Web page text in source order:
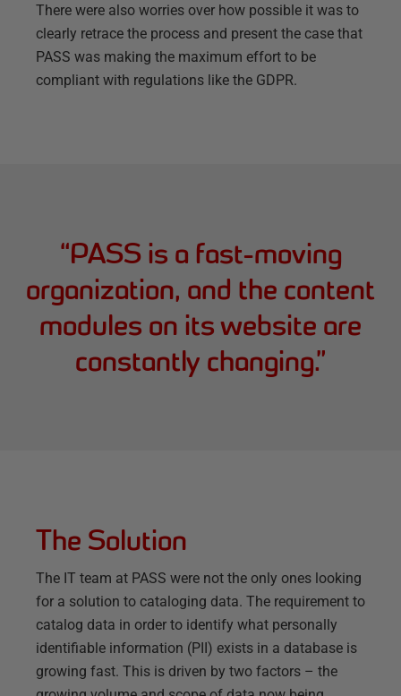
There were also worries over how possible it was to
clearly retrace the process and present the case that
PASS was making the maximum effort to be
compliant with regulations like the GDPR.
“PASS is a fast-moving
organization, and the content
modules on its website are
constantly changing.”
The Solution
The IT team at PASS were not the only ones looking
for a solution to cataloging data. The requirement to
catalog data in order to identify what personally
identifiable information (PII) exists in a database is
growing fast. This is driven by two factors – the